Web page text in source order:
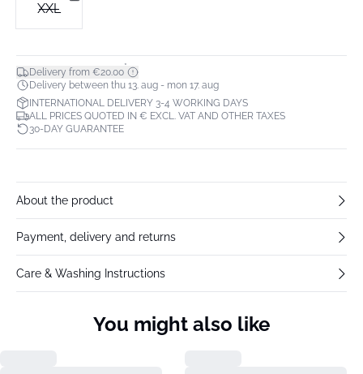
XXL
Delivery from €20.00*
Delivery between thu 13. aug - mon 17. aug
INTERNATIONAL DELIVERY 3-4 WORKING DAYS
ALL PRICES QUOTED IN € EXCL. VAT AND OTHER TAXES
30-DAY GUARANTEE
About the product
Payment, delivery and returns
Care & Washing Instructions
You might also like